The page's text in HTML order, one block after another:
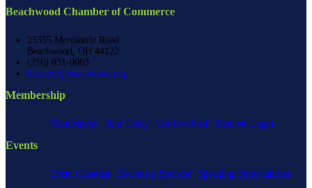
Beachwood Chamber of Commerce
23355 Mercantile Road
Beachwood, OH 44122
(216) 831-0003
director@beachwood.org
Membership
Membership Join Today Get Involved Member Login
Events
Event Calendar Become a Sponsor Speaking Opportunities